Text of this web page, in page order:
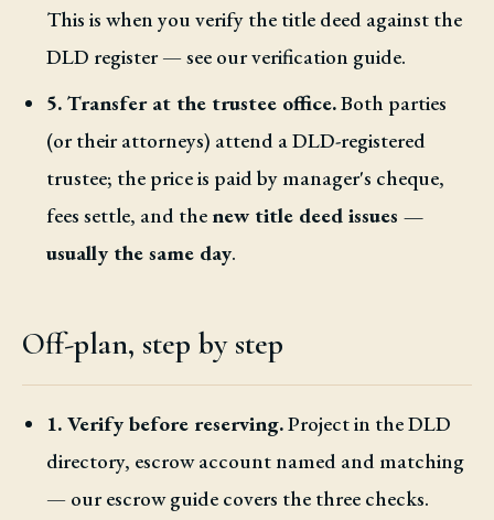
This is when you verify the title deed against the
DLD register — see our verification guide.
5. Transfer at the trustee office.Both parties
(or their attorneys) attend a DLD-registered
trustee; the price is paid by manager's cheque,
fees settle, and the new title deed issues —
usually the same day.
Off-plan, step by step
1. Verify before reserving.Project in the DLD
directory, escrow account named and matching
— our escrow guide covers the three checks.